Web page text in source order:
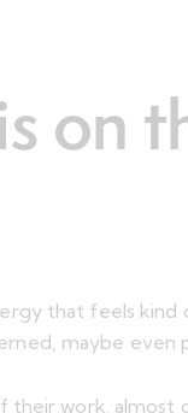
on
that feels
maybe even
their work.